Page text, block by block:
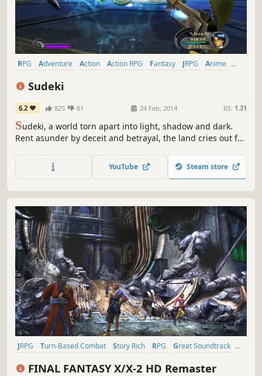
RPG Adventure Action Action RPG Fantasy JRPG
Anime
Sudeki
6.2 825 81 24 Feb, 2014 RS: 1.31
Sudeki, a world torn apart into light, shadow and dark.
Rent asunder by deceit and betrayal, the land cries out for
the protective walls of Illumina Castle lie miles of pastoral,
rolling countryside, though once a serene landscape, the
YouTube Steam store
JRPG Turn-Based Combat Story Rich RPG
Great Soundtrack
FINAL FANTASY X/X-2 HD Remaster